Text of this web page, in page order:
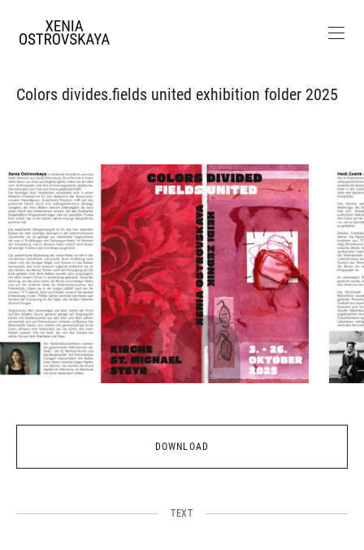
Colors divides.fields united exhibition folder 2025
DOWNLOAD
TEXT